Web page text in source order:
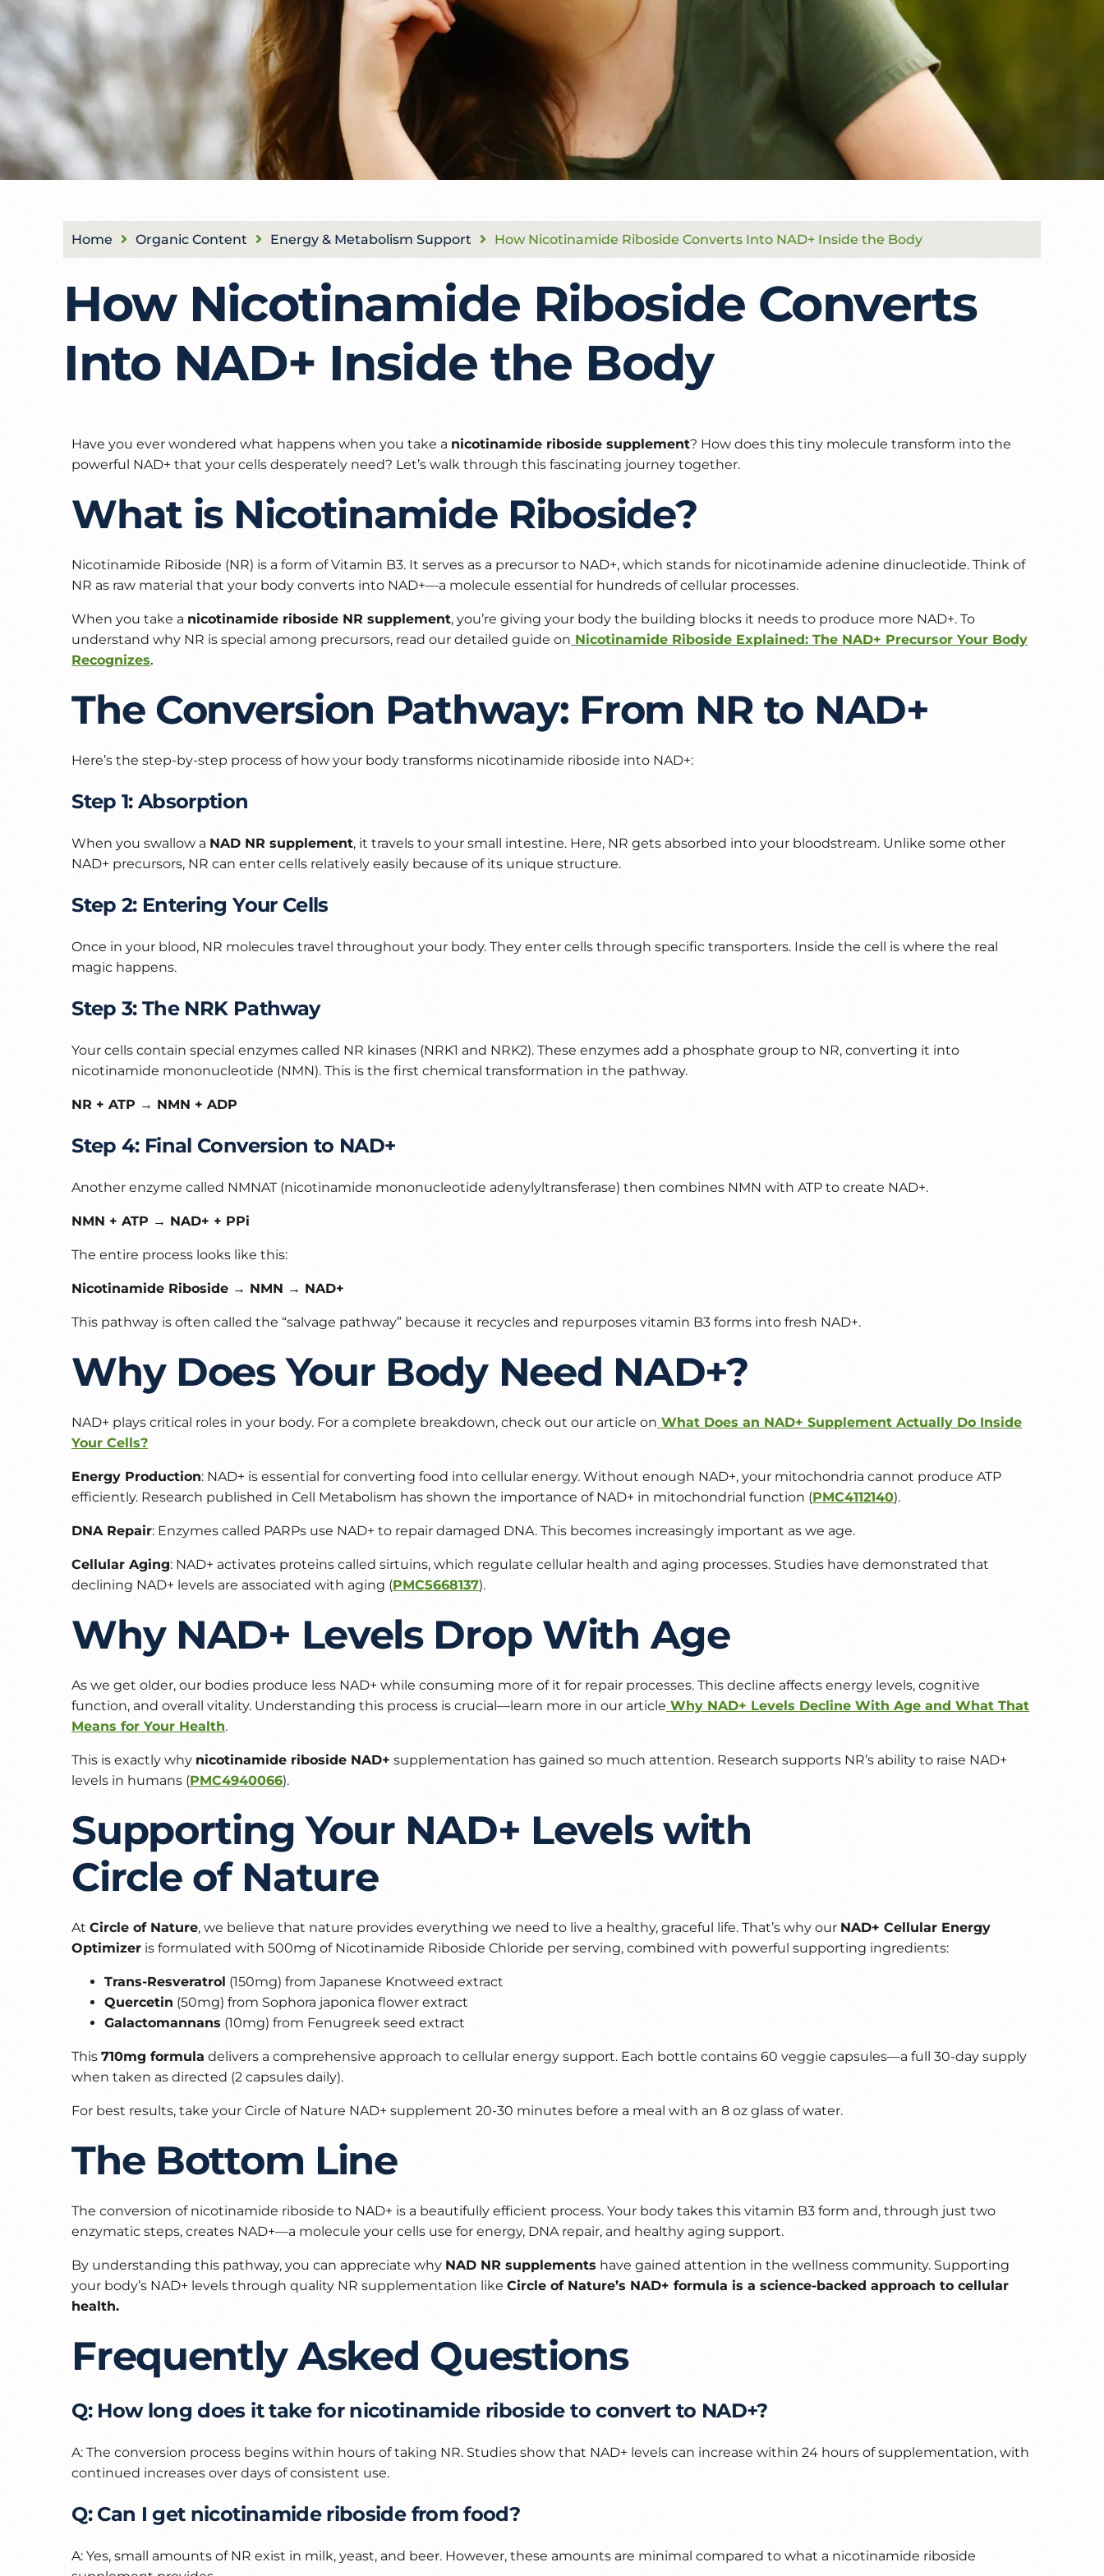
Home Organic Content Energy & Metabolism Support How Nicotinamide Riboside Converts Into NAD+ Inside the Body
How Nicotinamide Riboside Converts
Into NAD+ Inside the Body
Have you ever wondered what happens when you take a nicotinamide riboside supplement? How does this tiny molecule transform into the
powerful NAD+ that your cells desperately need? Let’s walk through this fascinating journey together.
What is Nicotinamide Riboside?
Nicotinamide Riboside (NR) is a form of Vitamin B3. It serves as a precursor to NAD+, which stands for nicotinamide adenine dinucleotide. Think of
NR as raw material that your body converts into NAD+—a molecule essential for hundreds of cellular processes.
When you take a nicotinamide riboside NR supplement, you’re giving your body the building blocks it needs to produce more NAD+. To
understand why NR is special among precursors, read our detailed guide on Nicotinamide Riboside Explained: The NAD+ Precursor Your Body
Recognizes.
The Conversion Pathway: From NR to NAD+
Here’s the step-by-step process of how your body transforms nicotinamide riboside into NAD+:
Step 1: Absorption
When you swallow a NAD NR supplement, it travels to your small intestine. Here, NR gets absorbed into your bloodstream. Unlike some other
NAD+ precursors, NR can enter cells relatively easily because of its unique structure.
Step 2: Entering Your Cells
Once in your blood, NR molecules travel throughout your body. They enter cells through specific transporters. Inside the cell is where the real
magic happens.
Step 3: The NRK Pathway
Your cells contain special enzymes called NR kinases (NRK1 and NRK2). These enzymes add a phosphate group to NR, converting it into
nicotinamide mononucleotide (NMN). This is the first chemical transformation in the pathway.
NR + ATP → NMN + ADP
Step 4: Final Conversion to NAD+
Another enzyme called NMNAT (nicotinamide mononucleotide adenylyltransferase) then combines NMN with ATP to create NAD+.
NMN + ATP → NAD+ + PPi
The entire process looks like this:
Nicotinamide Riboside → NMN → NAD+
This pathway is often called the “salvage pathway” because it recycles and repurposes vitamin B3 forms into fresh NAD+.
Why Does Your Body Need NAD+?
NAD+ plays critical roles in your body. For a complete breakdown, check out our article on What Does an NAD+ Supplement Actually Do Inside
Your Cells?
Energy Production: NAD+ is essential for converting food into cellular energy. Without enough NAD+, your mitochondria cannot produce ATP
efficiently. Research published inCell Metabolism has shown the importance of NAD+ in mitochondrial function (PMC4112140).
DNA Repair: Enzymes called PARPs use NAD+ to repair damaged DNA. This becomes increasingly important as we age.
Cellular Aging: NAD+ activates proteins called sirtuins, which regulate cellular health and aging processes. Studies have demonstrated that
declining NAD+ levels are associated with aging (PMC5668137).
Why NAD+ Levels Drop With Age
As we get older, our bodies produce less NAD+ while consuming more of it for repair processes. This decline affects energy levels, cognitive
function, and overall vitality. Understanding this process is crucial—learn more in our article Why NAD+ Levels Decline With Age and What That
Means for Your Health.
This is exactly why nicotinamide riboside NAD+ supplementation has gained so much attention. Research supports NR’s ability to raise NAD+
levels in humans (PMC4940066).
Supporting Your NAD+ Levels with
Circle of Nature
AtCircle of Nature, we believe that nature provides everything we need to live a healthy, graceful life. That’s why our NAD+ Cellular Energy
Optimizer is formulated with 500mg of Nicotinamide Riboside Chloride per serving, combined with powerful supporting ingredients:
Trans-Resveratrol (150mg) from Japanese Knotweed extract
Quercetin (50mg) from Sophora japonica flower extract
Galactomannans (10mg) from Fenugreek seed extract
This710mg formula delivers a comprehensive approach to cellular energy support. Each bottle contains 60 veggie capsules—a full 30-day supply
when taken as directed (2 capsules daily).
For best results, take your Circle of Nature NAD+ supplement 20-30 minutes before a meal with an 8 oz glass of water.
The Bottom Line
The conversion of nicotinamide riboside to NAD+ is a beautifully efficient process. Your body takes this vitamin B3 form and, through just two
enzymatic steps, creates NAD+—a molecule your cells use for energy, DNA repair, and healthy aging support.
By understanding this pathway, you can appreciate why NAD NR supplements have gained attention in the wellness community. Supporting
your body’s NAD+ levels through quality NR supplementation likeCircle of Nature’s NAD+ formula is a science-backed approach to cellular
health.
Frequently Asked Questions
Q: How long does it take for nicotinamide riboside to convert to NAD+?
A: The conversion process begins within hours of taking NR. Studies show that NAD+ levels can increase within 24 hours of supplementation, with
continued increases over days of consistent use.
Q: Can I get nicotinamide riboside from food?
A: Yes, small amounts of NR exist in milk, yeast, and beer. However, these amounts are minimal compared to what a nicotinamide riboside